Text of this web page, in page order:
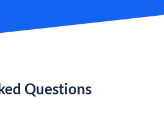
Questions